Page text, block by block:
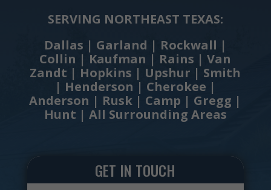
SERVING NORTHEAST TEXAS:
Dallas | Garland | Rockwall |
Collin | Kaufman | Rains | Van
Zandt | Hopkins | Upshur | Smith
| Henderson | Cherokee |
Anderson | Rusk | Camp | Gregg |
Hunt | All Surrounding Areas
GET IN TOUCH